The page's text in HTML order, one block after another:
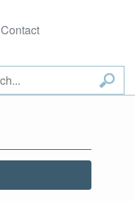
Contact